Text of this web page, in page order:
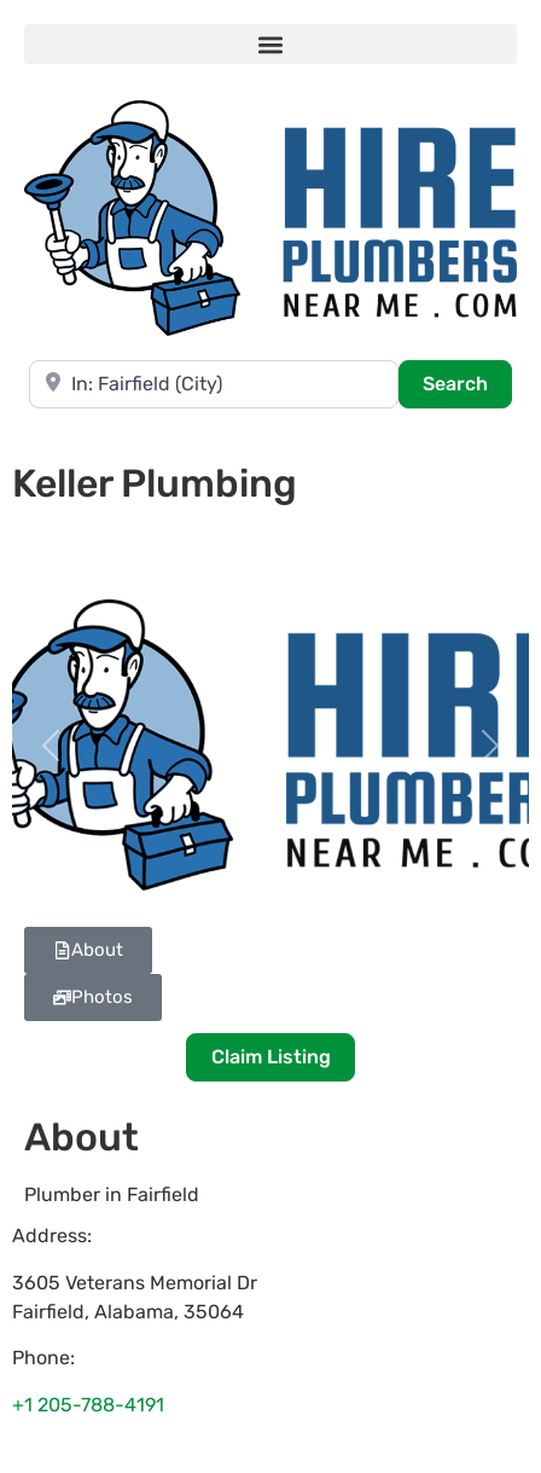
Near
Search
Keller Plumbing
Previous Next
About
Photos
Claim Listing
About
Plumber in Fairfield
Address:
3605 Veterans Memorial Dr
Fairfield, Alabama, 35064
Phone:
+1 205-788-4191